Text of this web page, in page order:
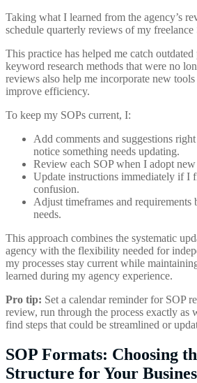
Taking what I learned from the agency’s
schedule quarterly reviews of my freelance
This practice has helped me catch outdated
keyword research methods that were no
reviews also help me incorporate new
improve efficiency.
To keep my SOPs current, I:
Add comments and suggestions
notice something needs updating.
Review each SOP when I adopt new
Update instructions immediately if I
confusion.
Adjust timeframes and requirements
needs.
This approach combines the systematic
agency with the flexibility needed for
my processes stay current while
learned during my agency experience.
Pro tip: Set a calendar reminder for SOP
review, run through the process exactly
find steps that could be streamlined or
SOP Formats: Choosing
Structure for Your